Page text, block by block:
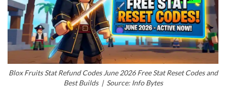
Blox Fruits Stat Refund Codes June 2026 Free Stat Reset Codes and
Best Builds | Source: Info Bytes